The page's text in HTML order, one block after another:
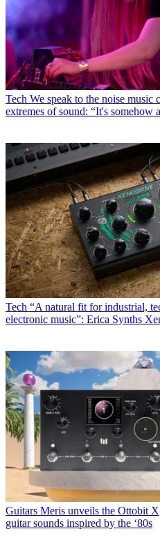
Tech We speak to the noise music
extremes of sound: “It's somehow
Tech “A natural fit for industrial,
electronic music”: Erica Synths
Guitars Meris unveils the Ottobit
guitar sounds inspired by the ‘80s